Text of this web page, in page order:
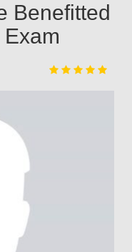
Benefitted